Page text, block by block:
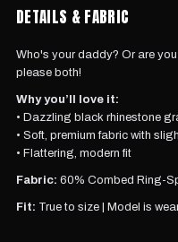
DETAILS & FABRIC
Who's your daddy? Or are
please both!
Why you’ll love it:
• Dazzling black rhinestone
• Soft, premium fabric with
• Flattering, modern fit
Fabric: 60% Combed Ring-
Fit: True to size | Model is